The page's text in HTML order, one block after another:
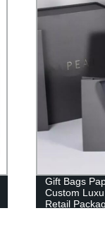
Factory
Paper Gift